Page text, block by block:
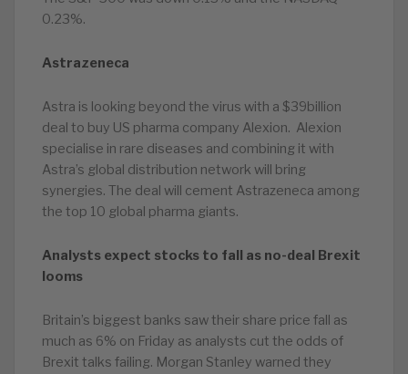
0.23%.
Astrazeneca
Astra is looking beyond the virus with a $39billion
deal to buy US pharma company Alexion. Alexion
specialise in rare diseases and combining it with
Astra’s global distribution network will bring
synergies. The deal will cement Astrazeneca among
the top 10 global pharma giants.
Analysts expect stocks to fall as no-deal Brexit
looms
Britain’s biggest banks saw their share price fall as
much as 6% on Friday as analysts cut the odds of
Brexit talks failing. Morgan Stanley warned they